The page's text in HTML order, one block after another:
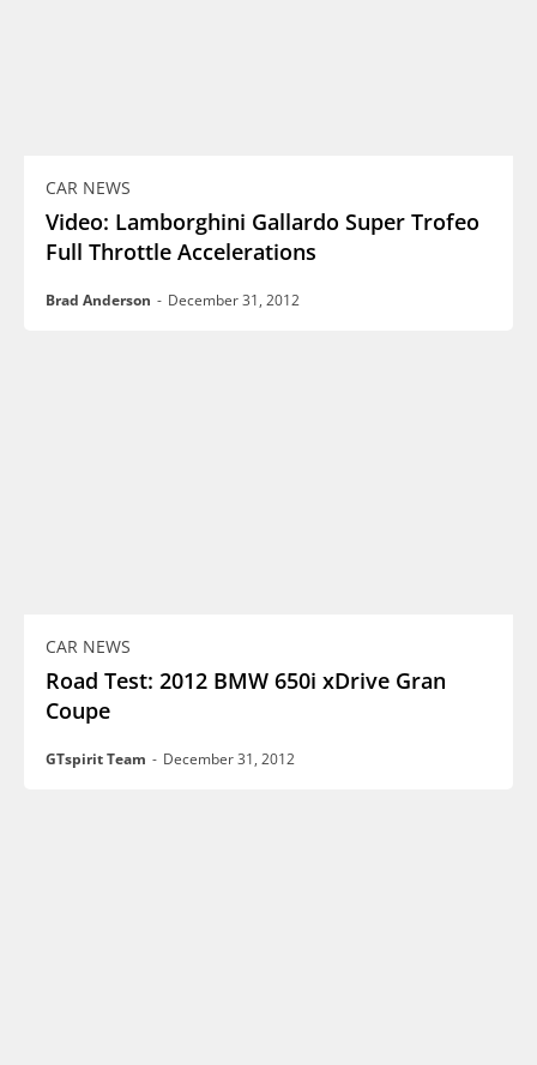
CAR NEWS
Video: Lamborghini Gallardo Super Trofeo
Full Throttle Accelerations
Brad Anderson - December 31, 2012
CAR NEWS
Road Test: 2012 BMW 650i xDrive Gran
Coupe
GTspirit Team - December 31, 2012